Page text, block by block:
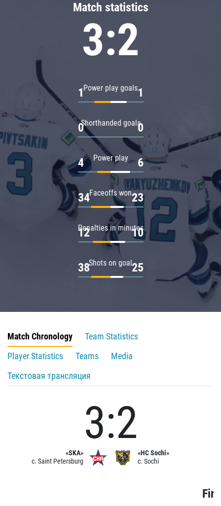
Match statistics
3:2
Power play goals
1 1
Shorthanded goals
0 0
Power play
4 6
Faceoffs won
34 23
Penalties in minutes
12 10
Shots on goal
38 25
Match Chronology
Team Statistics
Player Statistics
Teams
Media
Текстовая трансляция
«SKA»
c. Saint Petersburg
3:2
«HC Sochi»
c. Sochi